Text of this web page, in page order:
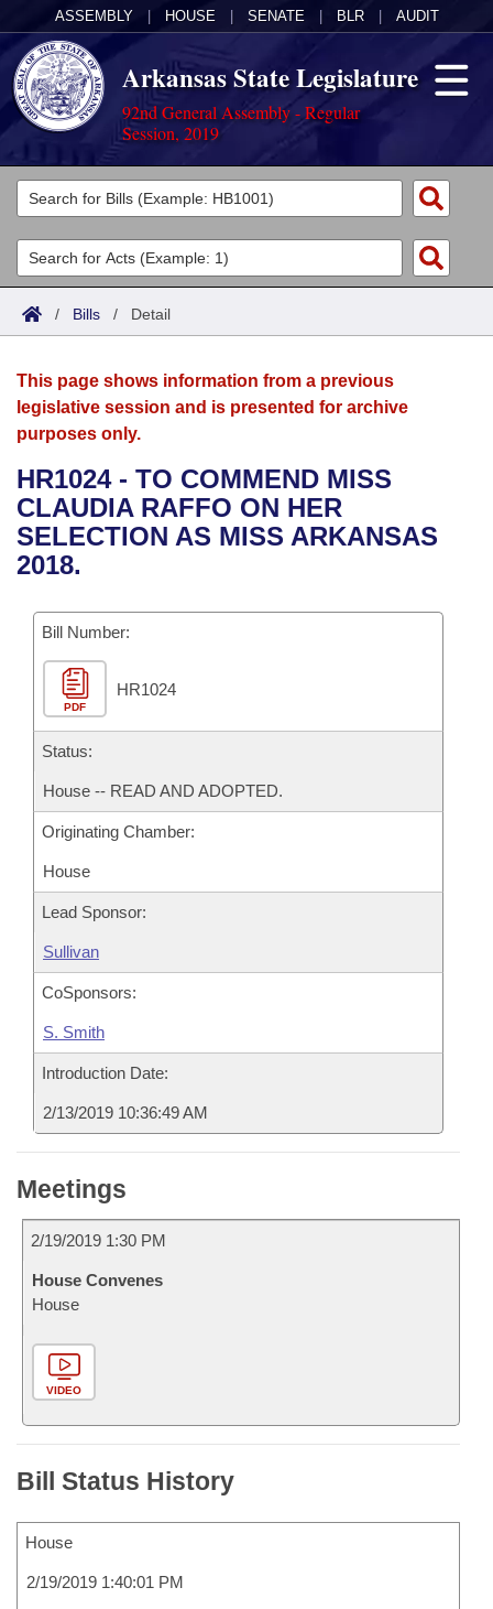
ASSEMBLY HOUSE SENATE BLR AUDIT
Arkansas State Legislature
92nd General Assembly - Regular
Session, 2019
Legislators
List All
Search
Committees
Joint
House
Bills in House Committees
Bills in Senate Committees
Bills in Joint Committees
Meetings Of The Whole/Business Meetings
Acts
Search by Range
Advanced Search
Bills
Search by Range
Advanced Search
Recent Activities
Recently Filed
Personalized Bill Tracking
Bills Returned from Committee
Bill Conflicts Report
Calendars
Meetings and Events
Bills on Committee Agendas
House
Senate
House Budget
Senate Budget
Arkansas Law
Arkansas Code and Constitution of 1874
Uncodified Historic Legislation
Budget
Search Center
/ Bills / Detail
This page shows information from a previous
legislative session and is presented for archive
purposes only.
HR1024 - TO COMMEND MISS
CLAUDIA RAFFO ON HER
SELECTION AS MISS ARKANSAS
2018.
Bill Number:
PDF
HR1024
Status:
House -- READ AND ADOPTED.
Originating Chamber:
House
Lead Sponsor:
Sullivan
CoSponsors:
S. Smith
Introduction Date:
2/13/2019 10:36:49 AM
Meetings
2/19/2019 1:30 PM
House Convenes
House
VIDEO
Bill Status History
House
2/19/2019 1:40:01 PM